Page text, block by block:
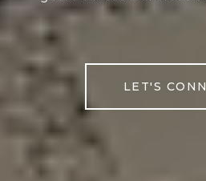
LET'S